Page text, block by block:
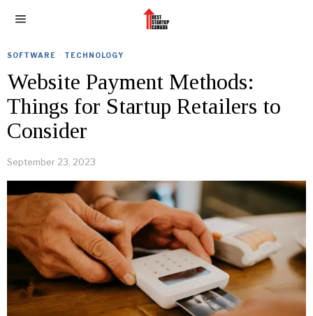
SOFTWARE · TECHNOLOGY
Website Payment Methods:
Things for Startup Retailers to
Consider
September 23, 2023